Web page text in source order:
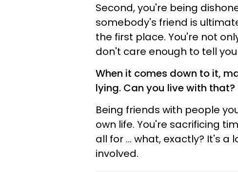
Second, you're being
somebody's friend is
the first place. You're not
don't care enough to tell
When it comes down to it,
lying. Can you live with that?
Being friends with people
own life. You're sacrificing
all for ... what, exactly? It's
involved.